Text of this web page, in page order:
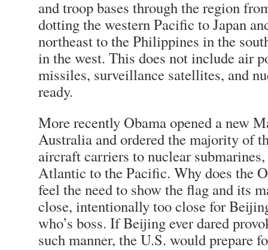
and troop bases through the region
dotting the western Pacific to Japan
northeast to the Philippines in the
in the west. This does not include air
missiles, surveillance satellites, and
ready.
More recently Obama opened a new
Australia and ordered the majority of
aircraft carriers to nuclear
Atlantic to the Pacific. Why does the
feel the need to show the flag and its
close, intentionally too close for
who’s boss. If Beijing ever dared
such manner, the U.S. would prepare